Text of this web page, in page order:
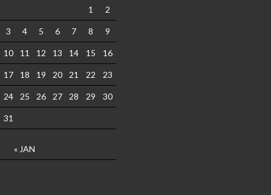
« JAN
1 2
3 4 5 6 7 8 9
10 11 12 13 14 15 16
17 18 19 20 21 22 23
24 25 26 27 28 29 30
31